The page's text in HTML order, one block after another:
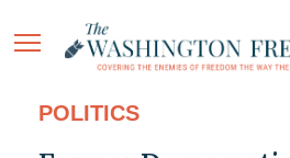
POLITICS